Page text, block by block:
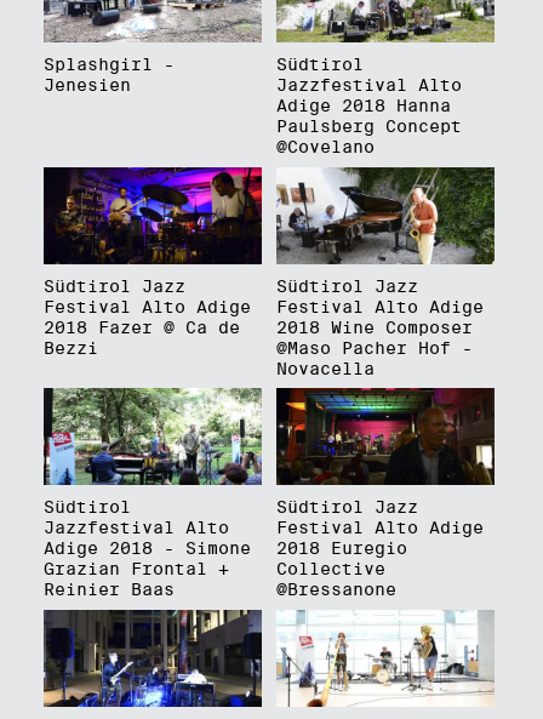
Splashgirl -
Jenesien
Südtirol
Jazzfestival Alto
Adige 2018 Hanna
Paulsberg Concept
@Covelano
Südtirol Jazz
Festival Alto Adige
2018 Fazer @ Ca de
Bezzi
Südtirol Jazz
Festival Alto Adige
2018 Wine Composer
@Maso Pacher Hof -
Novacella
Südtirol
Jazzfestival Alto
Adige 2018 - Simone
Grazian Frontal +
Reinier Baas
Südtirol Jazz
Festival Alto Adige
2018 Euregio
Collective
@Bressanone